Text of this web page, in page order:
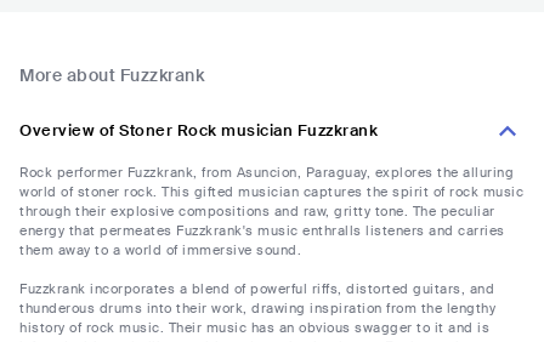
More about Fuzzkrank
Overview of Stoner Rock musician Fuzzkrank
Rock performer Fuzzkrank, from Asuncion, Paraguay, explores the alluring
world of stoner rock. This gifted musician captures the spirit of rock music
through their explosive compositions and raw, gritty tone. The peculiar
energy that permeates Fuzzkrank's music enthralls listeners and carries
them away to a world of immersive sound.
Fuzzkrank incorporates a blend of powerful riffs, distorted guitars, and
thunderous drums into their work, drawing inspiration from the lengthy
history of rock music. Their music has an obvious swagger to it and is